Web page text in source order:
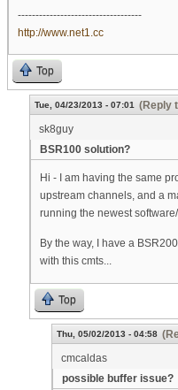
-----------------------------------
http://www.net1.cc
Top
Tue, 04/23/2013 - 07:01 (Reply
sk8guy
BSR100 solution?
Hi - I am having the same
upstream channels, and a
running the newest
By the way, I have a
with this cmts...
Top
Thu, 05/02/2013 - 04:58
cmcaldas
possible buffer issue?